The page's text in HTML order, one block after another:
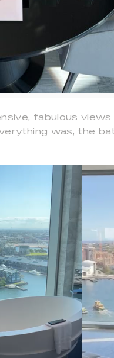
fabulous
was, the